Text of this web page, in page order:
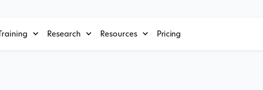
Research Resources Pricing